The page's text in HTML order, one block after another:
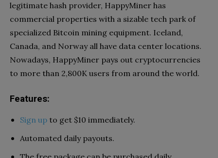
legitimate hash provider, HappyMiner has
commercial properties with a sizable tech park of
specialized Bitcoin mining equipment. Iceland,
Canada, and Norway all have data center locations.
Nowadays, HappyMiner pays out cryptocurrencies
to more than 2,800K users from around the world.
Features:
Sign up to get $10 immediately.
Automated daily payouts.